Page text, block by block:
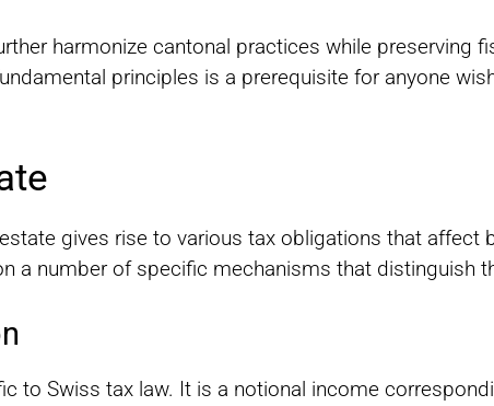
harmonize cantonal practices while preserving
principles is a prerequisite for anyone
gives rise to various tax obligations that affect
a number of specific mechanisms that distinguish
to Swiss tax law. It is a notional income